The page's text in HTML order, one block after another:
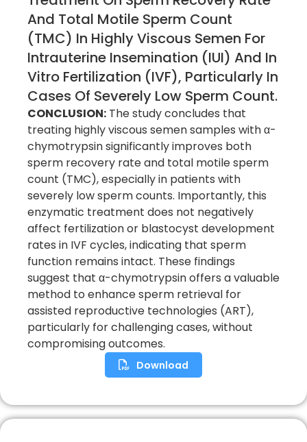
And Total Motile Sperm Count
(TMC) In Highly Viscous Semen For
Intrauterine Insemination (IUI) And In
Vitro Fertilization (IVF), Particularly In
Cases Of Severely Low Sperm Count.
CONCLUSION: The study concludes that
treating highly viscous semen samples with α-
chymotrypsin significantly improves both
sperm recovery rate and total motile sperm
count (TMC), especially in patients with
severely low sperm counts. Importantly, this
enzymatic treatment does not negatively
affect fertilization or blastocyst development
rates in IVF cycles, indicating that sperm
function remains intact. These findings
suggest that α-chymotrypsin offers a valuable
method to enhance sperm retrieval for
assisted reproductive technologies (ART),
particularly for challenging cases, without
compromising outcomes.
Download